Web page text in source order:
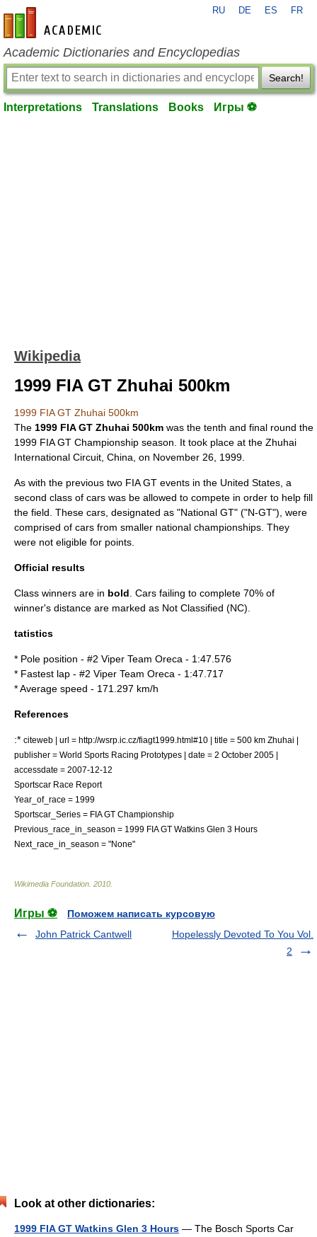
en-academic.com
RU DE ES FR
Academic Dictionaries and Encyclopedias
Search!
Interpretations Translations Books Игры ⚽
Wikipedia
1999 FIA GT Zhuhai 500km
1999 FIA GT Zhuhai 500km
The 1999 FIA GT Zhuhai 500km was the tenth and final round the
1999 FIA GT Championship season . It took place at the Zhuhai
International Circuit China , on November 26 1999
As with the previous two FIA GT events in the United States, a
second class of cars was be allowed to compete in order to help fill
the field. These cars, designated as "National GT" ("N-GT"), were
comprised of cars from smaller national championships. They
were not eligible for points.
Official results
Class winners are in bold . Cars failing to complete 70% of
winner's distance are marked as Not Classified (NC).
tatistics
* Pole position - #2 Viper Team Oreca - 1:47.576
* Fastest lap - #2 Viper Team Oreca - 1:47.717
* Average speed - 171.297 km/h
References
:* citeweb | url = http://wsrp.ic.cz/fiagt1999.html#10 | title = 500 km Zhuhai |
publisher = World Sports Racing Prototypes | date = 2 October 2005 |
accessdate = 2007-12-12
Sportscar Race Report
Year_of_race = 1999
Sportscar_Series = FIA GT Championship
Previous_race_in_season = 1999 FIA GT Watkins Glen 3 Hours
Next_race_in_season = "None"
Wikimedia Foundation 2010
Игры ⚽
Поможем написать курсовую
John Patrick Cantwell
Hopelessly Devoted To You Vol.
2
Look at other dictionaries:
1999 FIA GT Watkins Glen 3 Hours — The Bosch Sports Car